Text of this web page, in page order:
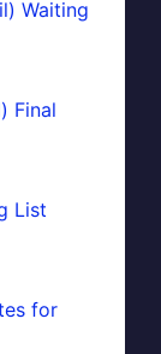
Waiting
Final
List
for